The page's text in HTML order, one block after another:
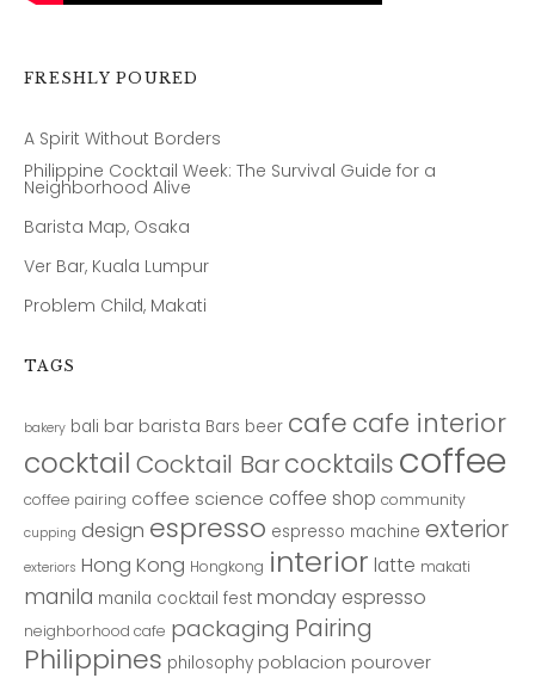
FRESHLY POURED
A Spirit Without Borders
Philippine Cocktail Week: The Survival Guide for a
Neighborhood Alive
Barista Map, Osaka
Ver Bar, Kuala Lumpur
Problem Child, Makati
TAGS
bakery bali bar barista Bars beer cafe cafe interior
cocktail Cocktail Barcocktails coffee
coffee pairing coffee science coffee shop community
cupping design espresso espresso machine exterior
exteriors Hong Kong Hongkong interior latte makati
manila manila cocktail fest monday espresso
neighborhood cafe packaging Pairing
Philippines philosophy poblacion pourover